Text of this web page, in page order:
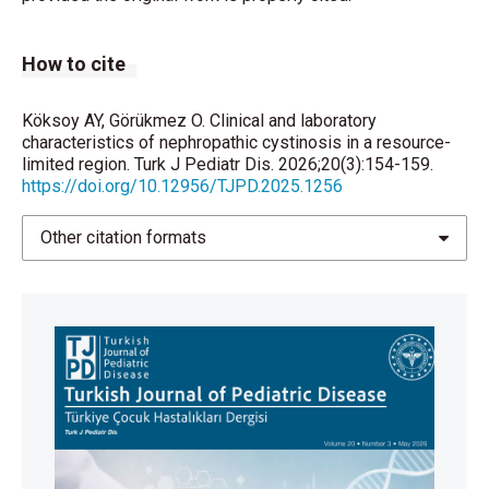
late adolescents and adults. Kidney Int.
https://doi.org/10.1038/ki.2011.277
Bertholet-Thomas A, Berthiller J, Tasic V, Kassai B,
Otukesh H, Greco M, et al. Worldwide view of
nephropathic cystinosis: results from a survey from
30 countries. BMC Nephrol. 2017;18(1):210.
https://doi.org/10.1186/s12882-017-0633-3
F, Game DS, et al. Expert guidance on the
multidisciplinary management of cystinosis in
adolescent and adult patients. Clin Kidney J.
2022;15(9):1675-84.
https://doi.org/10.1093/ckj/sfac099
Neyzi O, Bundak R, Gökçay G, Günöz H, Furman A,
How to cite
Köksoy AY, Görükmez O. Clinical and laboratory
characteristics of nephropathic cystinosis in a resource-
limited region. Turk J Pediatr Dis. 2026;20(3):154-159.
https://doi.org/10.12956/TJPD.2025.1256
Other citation formats